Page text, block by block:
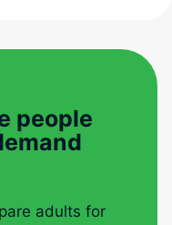
people
adults for